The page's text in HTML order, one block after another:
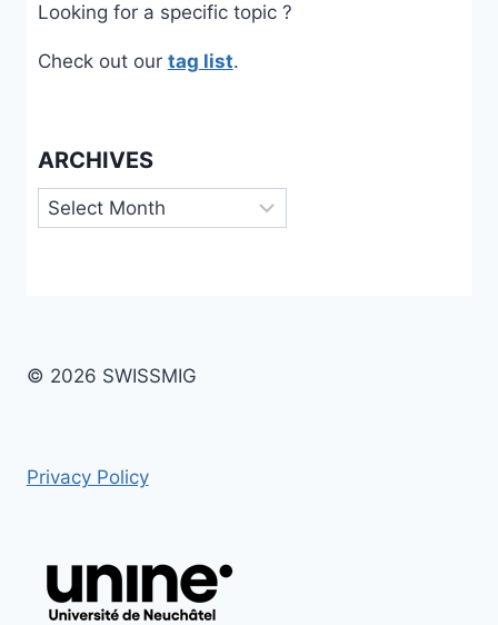
Looking for a specific topic ?
Check out our tag list.
ARCHIVES
Archives
© 2026 SWISSMIG
Privacy Policy